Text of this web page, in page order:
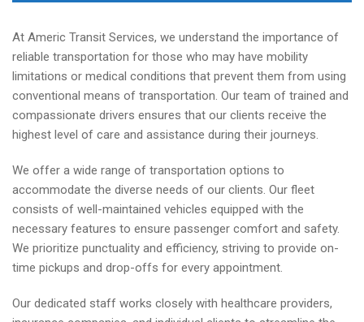
At Americ Transit Services, we understand the importance of
reliable transportation for those who may have mobility
limitations or medical conditions that prevent them from using
conventional means of transportation. Our team of trained and
compassionate drivers ensures that our clients receive the
highest level of care and assistance during their journeys.
We offer a wide range of transportation options to
accommodate the diverse needs of our clients. Our fleet
consists of well-maintained vehicles equipped with the
necessary features to ensure passenger comfort and safety.
We prioritize punctuality and efficiency, striving to provide on-
time pickups and drop-offs for every appointment.
Our dedicated staff works closely with healthcare providers,